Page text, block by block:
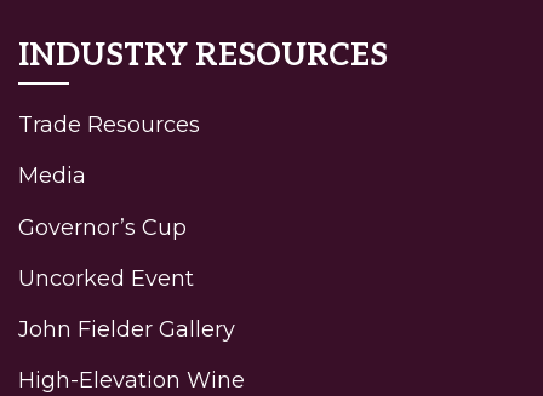
INDUSTRY RESOURCES
Trade Resources
Media
Governor’s Cup
Uncorked Event
John Fielder Gallery
High-Elevation Wine